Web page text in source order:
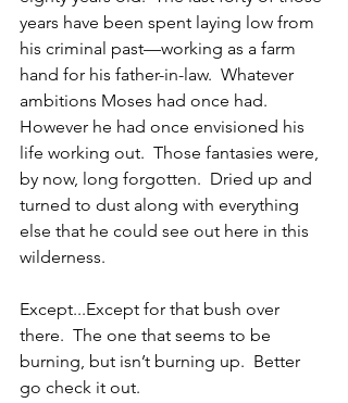
years have been spent laying low from
his criminal past—working as a farm
hand for his father-in-law.  Whatever
ambitions Moses had once had.
However he had once envisioned his
life working out.  Those fantasies were,
by now, long forgotten.  Dried up and
turned to dust along with everything
else that he could see out here in this
wilderness.
Except...Except for that bush over
there.  The one that seems to be
burning, but isn’t burning up.  Better
go check it out.